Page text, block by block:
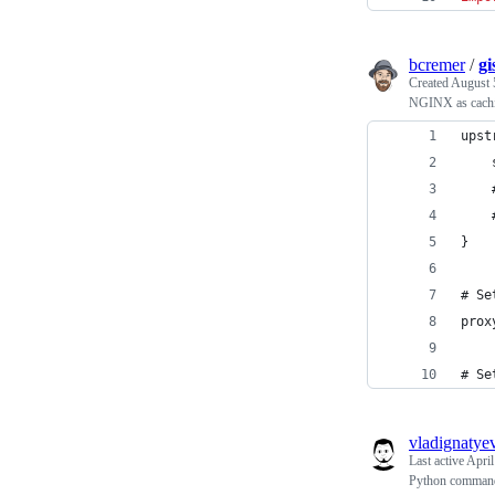
bcremer/
CreatedAugust
NGINX as
}
#
#
Last activeApril
Python